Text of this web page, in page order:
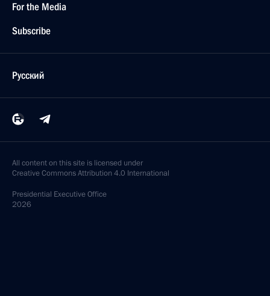
For the Media
Subscribe
Русский
All content on this site is licensed under
Creative Commons Attribution 4.0 International
Presidential Executive Office
2026